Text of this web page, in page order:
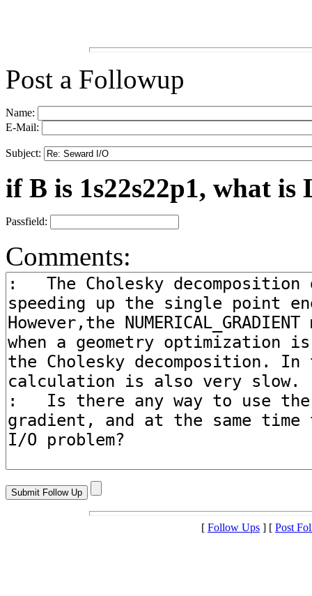
Post a Followup
Name:
E-Mail:
Subject:
if B is 1s22s22p1, what is
Passfield:
Comments:
[ Follow Ups ] [ Post